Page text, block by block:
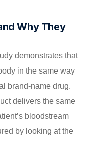
Why They
demonstrates that
in the same way
brand-name drug.
delivers the same
bloodstream
by looking at the